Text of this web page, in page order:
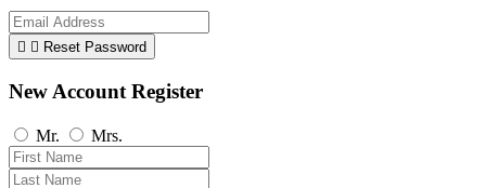
  Reset Password
New Account Register
Mr. Mrs.